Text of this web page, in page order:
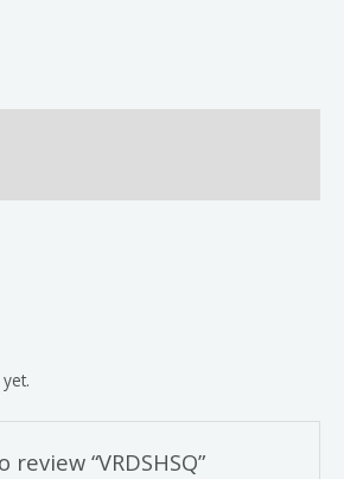
“VRDSHSQ”